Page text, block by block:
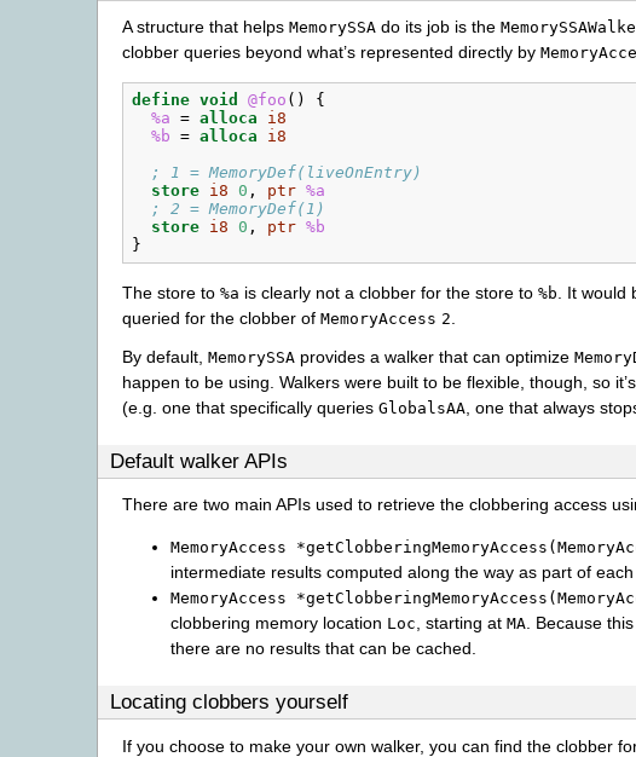
A structure that helps MemorySSA do its job is the
clobber queries beyond what’s represented directly by
define void @foo ()
{
%a = alloca
i8
%b = alloca
i8
; 1 = MemoryDef(liveOnEntry)
store
i8 0 , ptr %a
; 2 = MemoryDef(1)
store
i8 0 , ptr %b
}
The store to %a is clearly not a clobber for the store to %b . It
queried for the clobber of MemoryAccess 2
By default, MemorySSA provides a walker that can optimize
happen to be using. Walkers were built to be flexible, though, so
(e.g. one that specifically queries GlobalsAA, one that always
Default walker APIs
There are two main APIs used to retrieve the clobbering access
MemoryAccess
intermediate results computed along the way as part of
MemoryAccess
clobbering memory location Loc, starting at MA. Because
there are no results that can be cached.
Locating clobbers yourself
If you choose to make your own walker, you can find the clobber